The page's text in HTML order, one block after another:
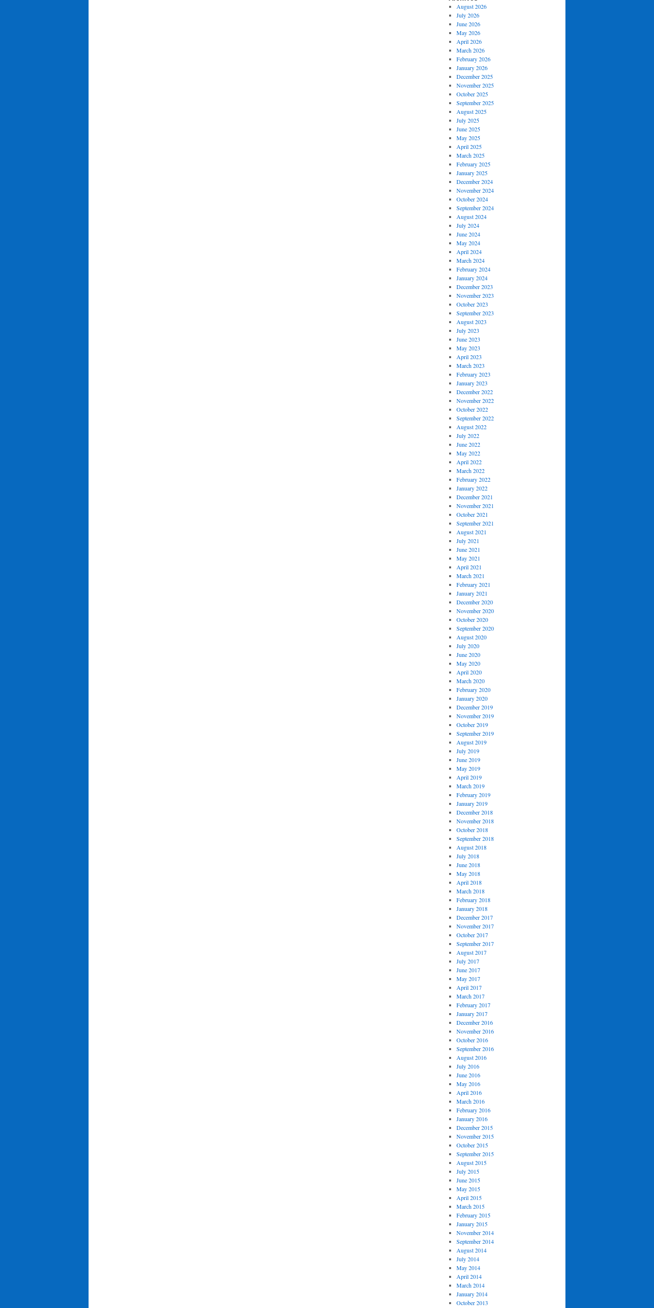
August 2026
July 2026
June 2026
May 2026
April 2026
March 2026
February 2026
January 2026
December 2025
November 2025
October 2025
September 2025
August 2025
July 2025
June 2025
May 2025
April 2025
March 2025
February 2025
January 2025
December 2024
November 2024
October 2024
September 2024
August 2024
July 2024
June 2024
May 2024
April 2024
March 2024
February 2024
January 2024
December 2023
November 2023
October 2023
September 2023
August 2023
July 2023
June 2023
May 2023
April 2023
March 2023
February 2023
January 2023
December 2022
November 2022
October 2022
September 2022
August 2022
July 2022
June 2022
May 2022
April 2022
March 2022
February 2022
January 2022
December 2021
November 2021
October 2021
September 2021
August 2021
July 2021
June 2021
May 2021
April 2021
March 2021
February 2021
January 2021
December 2020
November 2020
October 2020
September 2020
August 2020
July 2020
June 2020
May 2020
April 2020
March 2020
February 2020
January 2020
December 2019
November 2019
October 2019
September 2019
August 2019
July 2019
June 2019
May 2019
April 2019
March 2019
February 2019
January 2019
December 2018
November 2018
October 2018
September 2018
August 2018
July 2018
June 2018
May 2018
April 2018
March 2018
February 2018
January 2018
December 2017
November 2017
October 2017
September 2017
August 2017
July 2017
June 2017
May 2017
April 2017
March 2017
February 2017
January 2017
December 2016
November 2016
October 2016
September 2016
August 2016
July 2016
June 2016
May 2016
April 2016
March 2016
February 2016
January 2016
December 2015
November 2015
October 2015
September 2015
August 2015
July 2015
June 2015
May 2015
April 2015
March 2015
February 2015
January 2015
November 2014
September 2014
August 2014
July 2014
May 2014
April 2014
March 2014
January 2014
October 2013